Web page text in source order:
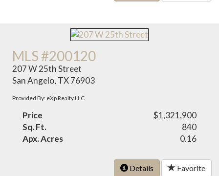
MLS #200120
207 W 25th Street
San Angelo, TX 76903
Provided By: eXp Realty LLC
Price
$1,321,900
Sq. Ft.
840
Apx. Acres
0.16
Details Favorite